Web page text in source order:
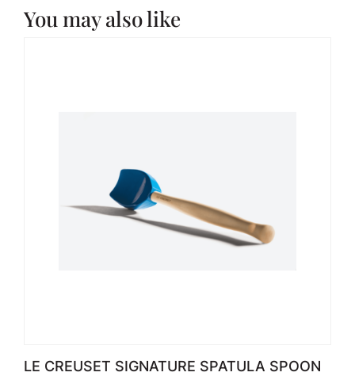
You may also like
LE CREUSET SIGNATURE SPATULA SPOON